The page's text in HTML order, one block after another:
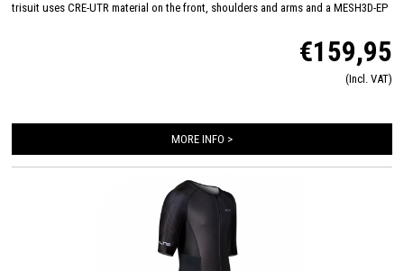
trisuit uses CRE-UTR material on the front, shoulders and arms and a MESH3D-EP
sleeveless trisuit has a very nice fit and with its full YKK zipper, Italian TRI-Lite
pad and FlatLock seams, it is very suitable for long distances. In addition, the
Rapine 2.0 trisuit featues 2 HydroSpeed ​​pockets on the back which are flat to the
€159,95
(Incl. VAT)
MORE INFO >